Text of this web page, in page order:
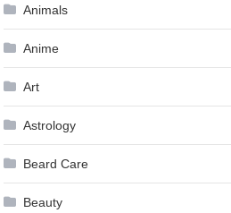
Animals
Anime
Art
Astrology
Beard Care
Beauty